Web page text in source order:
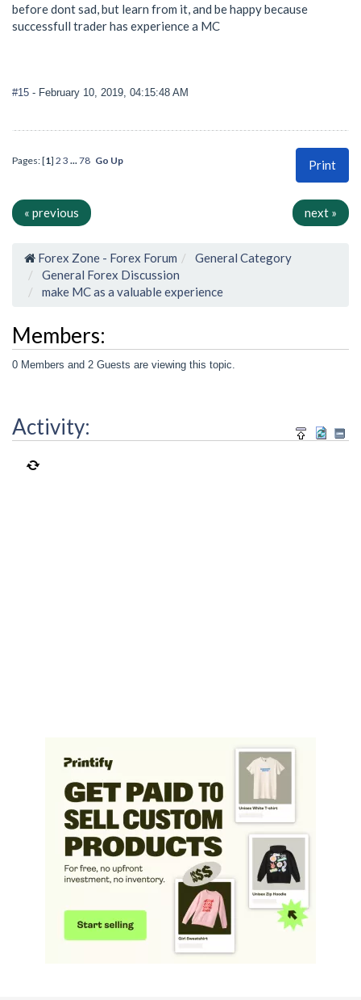
before dont sad, but learn from it, and be happy because
successfull trader has experience a MC
#15 - February 10, 2019, 04:15:48 AM
Print
Pages: [1] 2 3 ... 78 Go Up
« previous next »
Forex Zone - Forex Forum
General Category
General Forex Discussion
make MC as a valuable experience
Members:
0 Members and 2 Guests are viewing this topic.
Activity: